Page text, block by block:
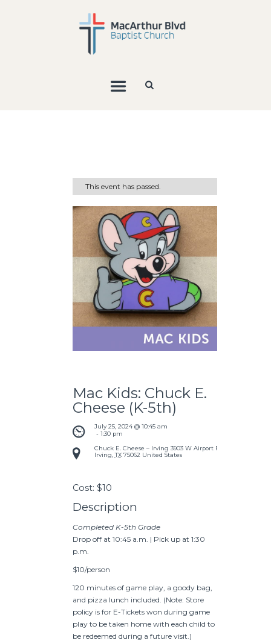
This event has passed.
Mac Kids: Chuck E.
Cheese (K-5th)
July 25, 2024 @ 10:45 am
- 1:30 pm
Chuck E. Cheese – Irving 3903 W Airport Fwy
Irving TX 75062 United States
Cost: $10
Description
Completed K-5th Grade
Drop off at 10:45 a.m. | Pick up at 1:30
p.m.
$10/person
120 minutes of game play, a goody bag,
and pizza lunch included. (Note: Store
policy is for E-Tickets won during game
play to be taken home with each child to
be redeemed during a future visit.)